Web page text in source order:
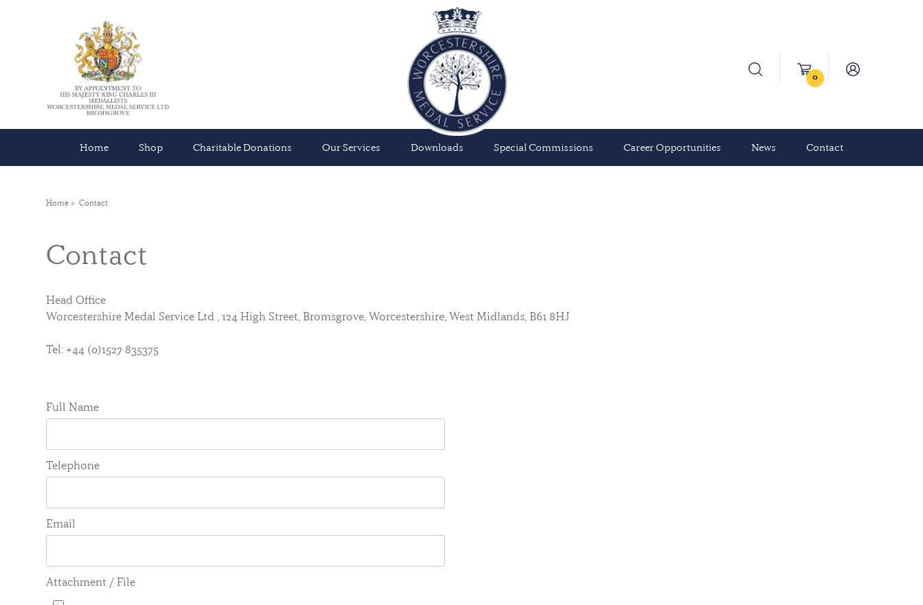
0
Home Shop Charitable Donations Our Services Downloads Special Commissions Career Opportunities News Contact
Home Contact
Contact
Head Office
Worcestershire Medal Service Ltd , 124 High Street, Bromsgrove, Worcestershire, West Midlands, B61 8HJ
Tel: +44 (0)1527 835375
Full Name
Telephone
Email
Attachment / File